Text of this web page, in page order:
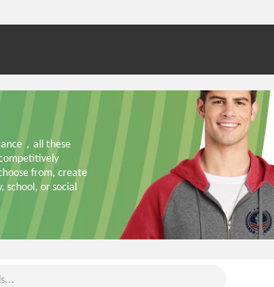
，all these
from, create
school, or social